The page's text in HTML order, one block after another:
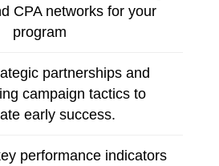
CPA networks for your
program
partnerships and
campaign tactics to
early success.
performance indicators